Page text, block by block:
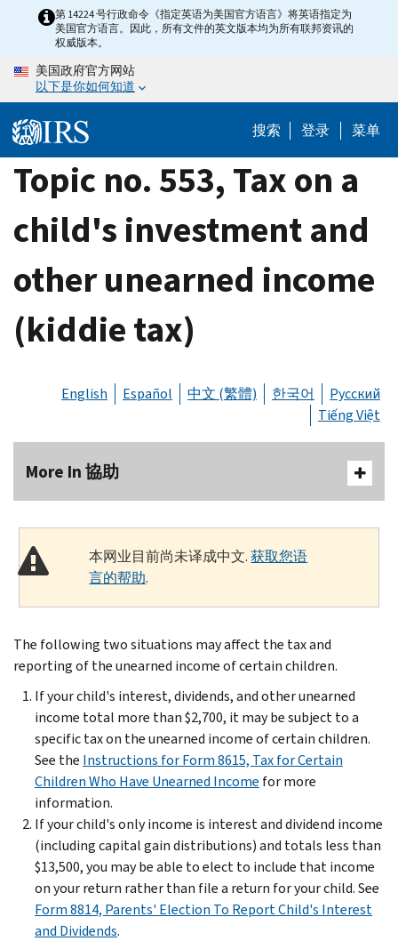
content
第 14224 号行政命令《指定英语为美国官方语言》将英语指定为
美国官方语言。因此，所有文件的英文版本均为所有联邦资讯的
权威版本。
美国政府官方网站
以下是你如何知道
搜索 登录 菜单
Topic no. 553, Tax on a
child's investment and
other unearned income
(kiddie tax)
English Español 中文 (繁體) 한국어
Русский
Tiếng Việt
More In 協助
本网业目前尚未译成中文.获取您语
言的帮助.
The following two situations may affect the tax and
reporting of the unearned income of certain children.
If your child's interest, dividends, and other unearned
income total more than $2,700, it may be subject to a
specific tax on the unearned income of certain children.
See the Instructions for Form 8615, Tax for Certain
Children Who Have Unearned Income for more
information.
If your child's only income is interest and dividend income
(including capital gain distributions) and totals less than
$13,500, you may be able to elect to include that income
on your return rather than file a return for your child. See
Form 8814, Parents' Election To Report Child's Interest
and Dividends.